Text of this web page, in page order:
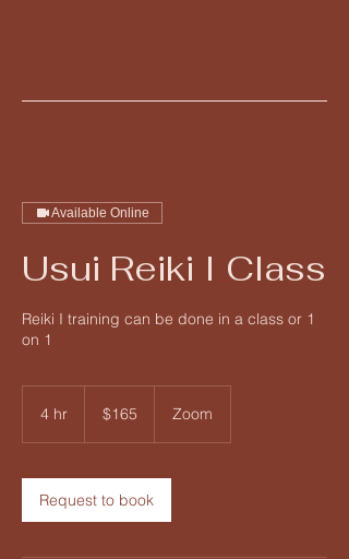
Available Online
Usui Reiki I Class
Reiki I training can be done in a class or 1
on 1
4 hr
dollars$165 Zoom
Request to book